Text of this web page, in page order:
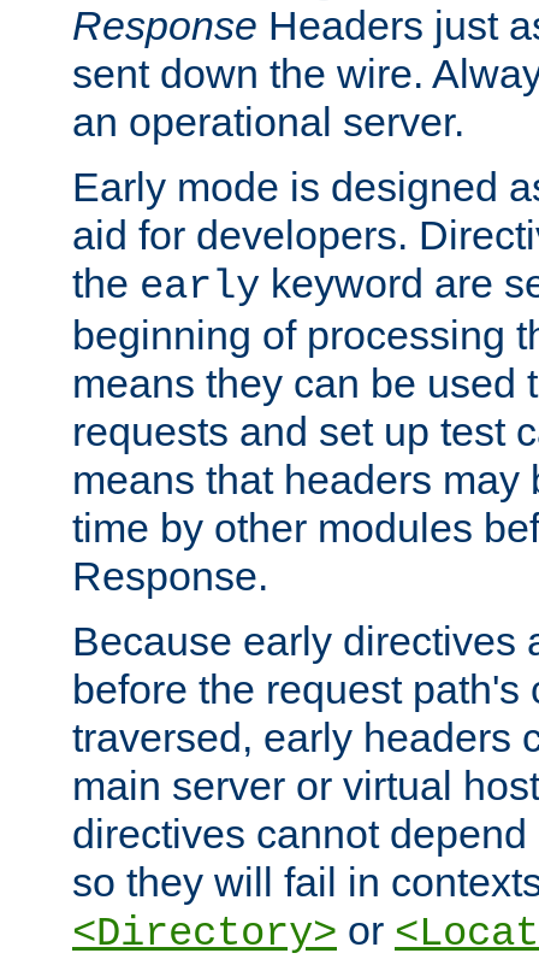
Response Headers just
sent down the wire.
an operational server.
Early mode is designed
aid for developers.
the early keyword are
beginning of processing
means they can be used
requests and set up test
means that headers may
time by other modules
Response.
Because early directives
before the request path's
traversed, early headers
main server or virtual
directives cannot
so they will fail in
<Directory> or